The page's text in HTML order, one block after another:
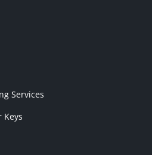
Services
Keys